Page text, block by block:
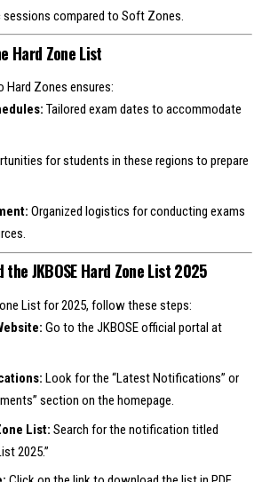
sessions compared to Soft Zones.
Hard Zone List
Zones ensures:
Tailored exam dates to accommodate
for students in these regions to prepare
Organized logistics for conducting exams
the JKBOSE Hard Zone List 2025
List for 2025, follow these steps:
Go to the JKBOSE official portal at
Look for the “Latest Notifications” or
section on the homepage.
List: Search for the notification titled
2025.”